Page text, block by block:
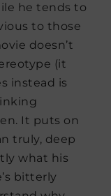
he tends to
to those
doesn’t
(it
instead is
It puts on
truly, deep
what his
bitterly